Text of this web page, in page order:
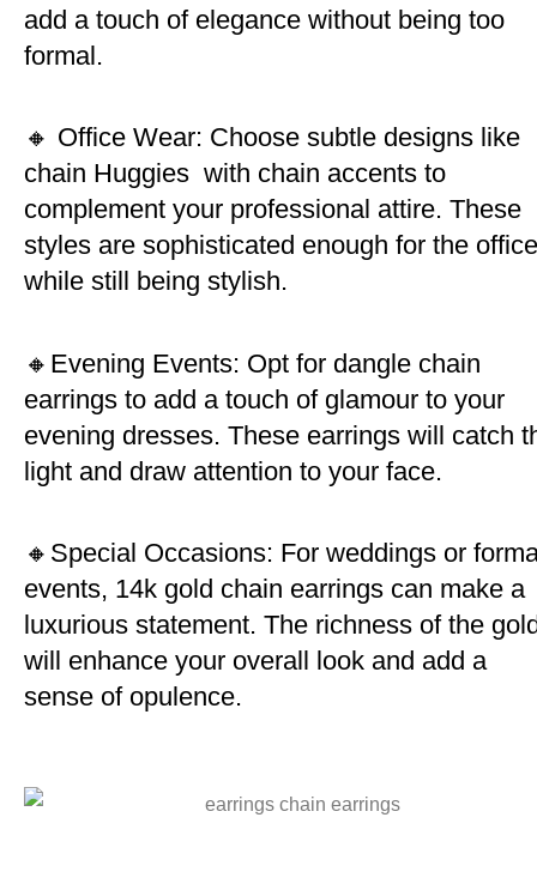
add a touch of elegance without being too
formal.
🔸 Office Wear: Choose subtle designs like
chain Huggies with chain accents to
complement your professional attire. These
styles are sophisticated enough for the office
while still being stylish.
🔸Evening Events: Opt for dangle chain
earrings to add a touch of glamour to your
evening dresses. These earrings will catch
light and draw attention to your face.
🔸Special Occasions: For weddings or
events, 14k gold chain earrings can make a
luxurious statement. The richness of the
will enhance your overall look and add a
sense of opulence.